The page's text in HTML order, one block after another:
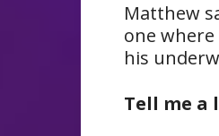
Matthew
one
his
Tell me